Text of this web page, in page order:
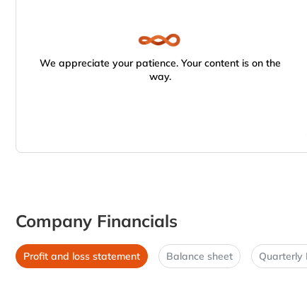
We appreciate your patience. Your content is on the
way.
Company Financials
Profit and loss statement Balance sheet Quarterly